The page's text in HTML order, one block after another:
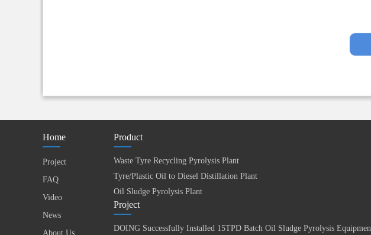
Home
Project
FAQ
Video
News
About Us
Product
Waste Tyre Recycling Pyrolysis Plant
Tyre/Plastic Oil to Diesel Distillation Plant
Oil Sludge Pyrolysis Plant
Project